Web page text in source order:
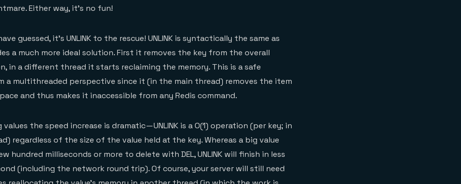
Either way, it’s no fun!
guessed, it’s UNLINK to the rescue! UNLINK is syntactically the same as
a much more ideal solution. First it removes the key from the overall
in a different thread it starts reclaiming the memory. This is a safe
a multithreaded perspective since it (in the main thread) removes the item
and thus makes it inaccessible from any Redis command.
the speed increase is dramatic — UNLINK is a O(1) operation (per key; in
regardless of the size of the value held at the key. Whereas a big value
hundred milliseconds or more to delete with DEL, UNLINK will finish in less
(including the network round trip). Of course, your server will still need